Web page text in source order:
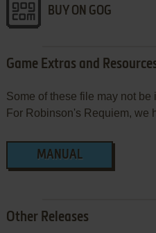
BUY ON GOG
Game Extras and
Some of these file may not
For Robinson's Requiem, we
MANUAL
Other Releases